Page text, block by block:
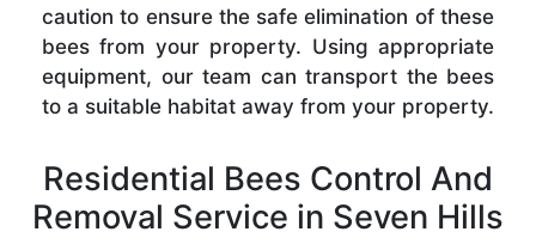
caution to ensure the safe elimination of these
bees from your property. Using appropriate
equipment, our team can transport the bees
to a suitable habitat away from your property.
Residential Bees Control And
Removal Service in Seven Hills